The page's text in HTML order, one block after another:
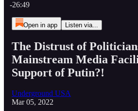
-26:49
Open in app Listen via...
The Distrust of
Mainstream Media
Support of Putin?!
Underground USA
Mar 05, 2022